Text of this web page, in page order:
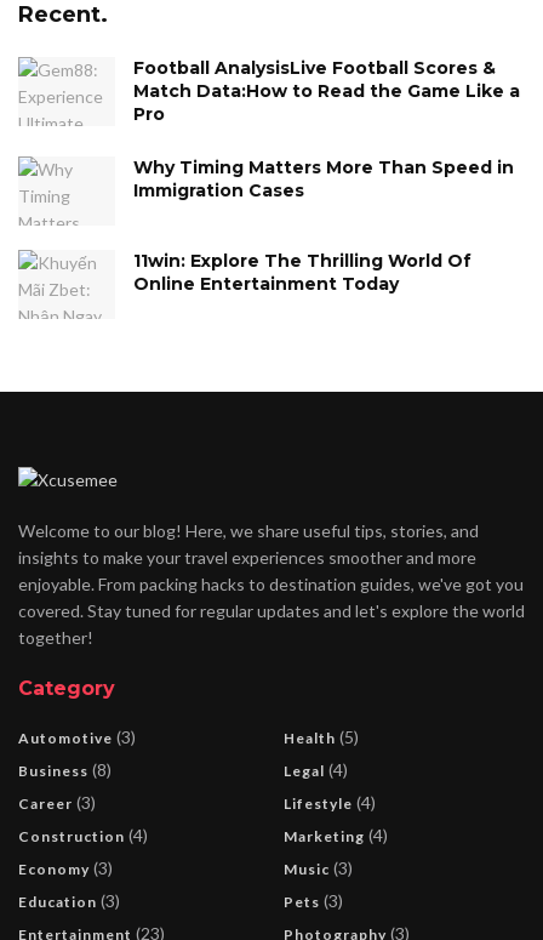
Recent.
Football AnalysisLive Football Scores &
Match Data:How to Read the Game Like a
Pro
Why Timing Matters More Than Speed in
Immigration Cases
11win: Explore The Thrilling World Of
Online Entertainment Today
Welcome to our blog! Here, we share useful tips, stories, and
insights to make your travel experiences smoother and more
enjoyable. From packing hacks to destination guides, we've got you
covered. Stay tuned for regular updates and let's explore the world
together!
Category
Automotive (3)
Business (8)
Career (3)
Construction (4)
Economy (3)
Education (3)
Entertainment (23)
Health (5)
Legal (4)
Lifestyle (4)
Marketing (4)
Music (3)
Pets (3)
Photography (3)